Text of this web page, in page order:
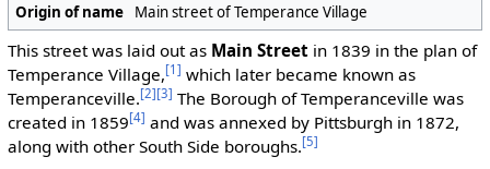
Origin of name
Main street of Temperance Village
This street was laid out as Main Streetin 1839 in the plan of
Temperance Village,[1] which later became known as
Temperanceville.[2][3] The Borough of Temperanceville was
created in 1859[4] and was annexed by Pittsburgh in 1872,
along with other South Side boroughs.[5]